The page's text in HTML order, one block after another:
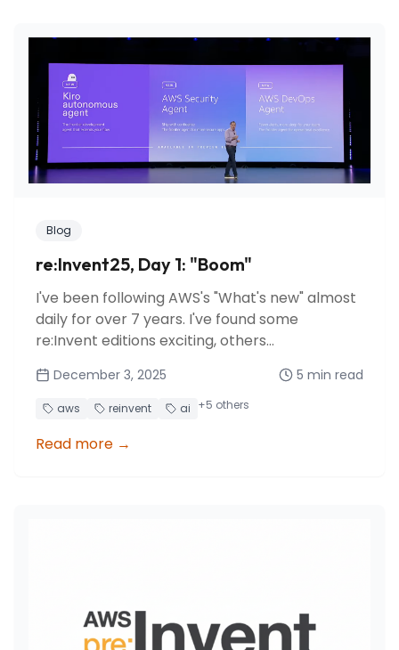
Blog
re:Invent25, Day 1: "Boom"
I've been following AWS's "What's new" almost
daily for over 7 years. I've found some
re:Invent editions exciting, others
feeling of being overwhelmed by the explosion
of announcements in a single day.
December 3, 2025 5 min read
aws reinvent ai +5 others
Read more →